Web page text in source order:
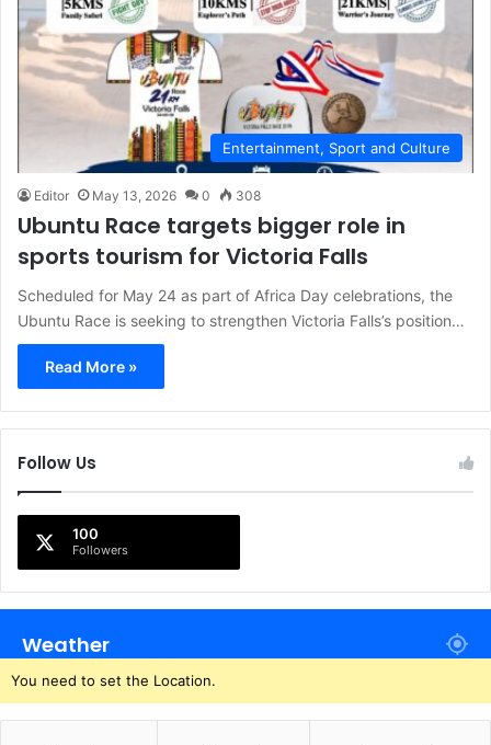
Entertainment, Sport and Culture
Editor May 13, 2026 0 308
Ubuntu Race targets bigger role in
sports tourism for Victoria Falls
Scheduled for May 24 as part of Africa Day celebrations, the
Ubuntu Race is seeking to strengthen Victoria Falls’s position…
Read More »
Follow Us
100
Followers
Weather
You need to set the Location.